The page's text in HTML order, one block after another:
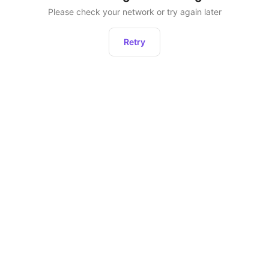
Please check your network or try again later
Retry